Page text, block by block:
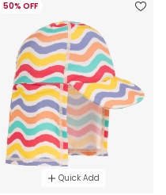
50% OFF
Quick Add